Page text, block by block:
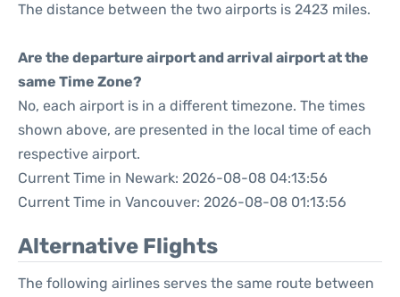
The distance between the two airports is 2423 miles.
Are the departure airport and arrival airport at the
same Time Zone?
No, each airport is in a different timezone. The times
shown above, are presented in the local time of each
respective airport.
Current Time in Newark: 2026-08-08 04:13:56
Current Time in Vancouver: 2026-08-08 01:13:56
Alternative Flights
The following airlines serves the same route between